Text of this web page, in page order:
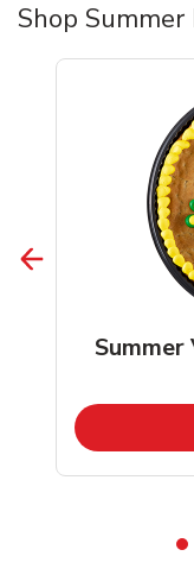
Shop Summer
Summer